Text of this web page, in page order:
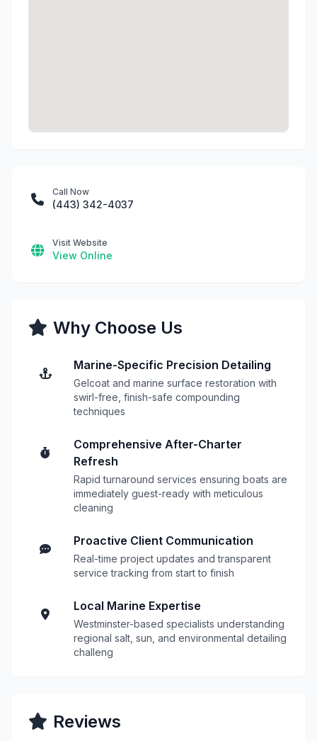
Call Now
(443) 342-4037
Visit Website
View Online
Why Choose Us
Marine-Specific Precision Detailing
Gelcoat and marine surface restoration with
swirl-free, finish-safe compounding
techniques
Comprehensive After-Charter
Refresh
Rapid turnaround services ensuring boats are
immediately guest-ready with meticulous
cleaning
Proactive Client Communication
Real-time project updates and transparent
service tracking from start to finish
Local Marine Expertise
Westminster-based specialists understanding
regional salt, sun, and environmental detailing
challeng
Reviews